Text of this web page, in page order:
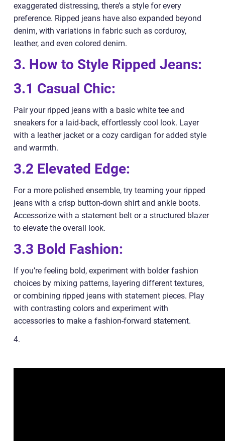
exaggerated distressing, there’s a style for every
preference. Ripped jeans have also expanded beyond
denim, with variations in fabric such as corduroy,
leather, and even colored denim.
3. How to Style Ripped Jeans:
3.1 Casual Chic:
Pair your ripped jeans with a basic white tee and
sneakers for a laid-back, effortlessly cool look. Layer
with a leather jacket or a cozy cardigan for added style
and warmth.
3.2 Elevated Edge:
For a more polished ensemble, try teaming your ripped
jeans with a crisp button-down shirt and ankle boots.
Accessorize with a statement belt or a structured blazer
to elevate the overall look.
3.3 Bold Fashion:
If you’re feeling bold, experiment with bolder fashion
choices by mixing patterns, layering different textures,
or combining ripped jeans with statement pieces. Play
with contrasting colors and experiment with
accessories to make a fashion-forward statement.
4.